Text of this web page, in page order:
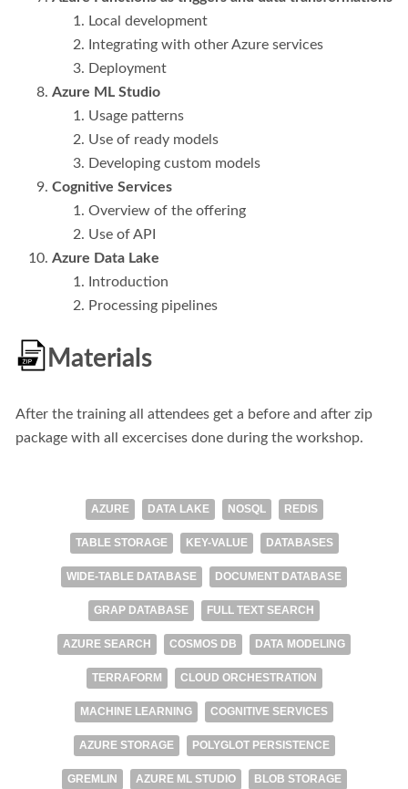
Local development
Integrating with other Azure services
Deployment
Azure ML Studio
Usage patterns
Use of ready models
Developing custom models
Cognitive Services
Overview of the offering
Use of API
Azure Data Lake
Introduction
Processing pipelines
Materials
After the training all attendees get a before and after zip
package with all excercises done during the workshop.
AZURE DATA LAKE NOSQL REDIS
TABLE STORAGE KEY-VALUE DATABASES
WIDE-TABLE DATABASE DOCUMENT DATABASE
GRAP DATABASE FULL TEXT SEARCH
AZURE SEARCH COSMOS DB DATA MODELING
TERRAFORM CLOUD ORCHESTRATION
MACHINE LEARNING COGNITIVE SERVICES
AZURE STORAGE POLYGLOT PERSISTENCE
GREMLIN AZURE ML STUDIO BLOB STORAGE